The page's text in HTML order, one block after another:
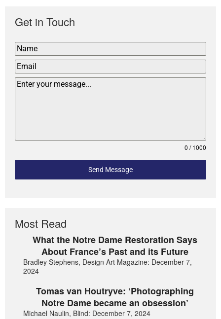
Get in Touch
0 / 1000
Send Message
Most Read
What the Notre Dame Restoration Says
About France’s Past and its Future
Bradley Stephens, Design Art Magazine: December 7,
2024
Tomas van Houtryve: ‘Photographing
Notre Dame became an obsession’
Michael Naulin, Blind: December 7, 2024